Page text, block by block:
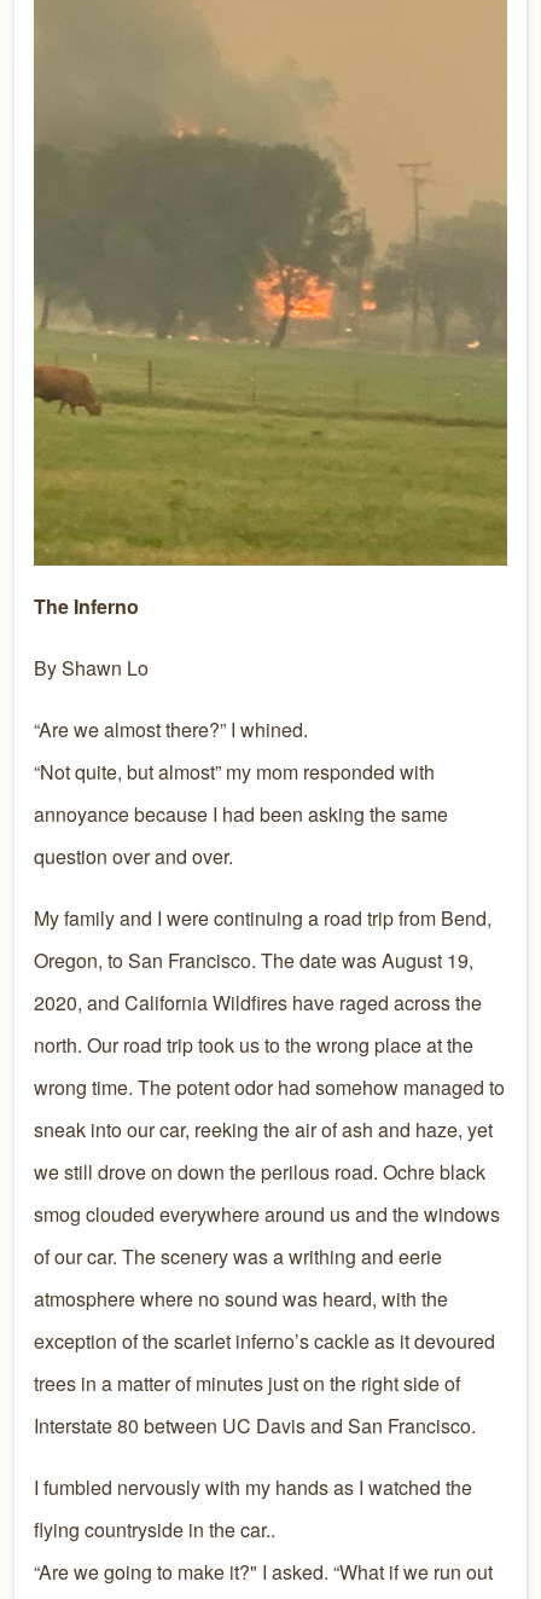
The Inferno
By Shawn Lo
“Are we almost there?” I whined.
“Not quite, but almost” my mom responded with
annoyance because I had been asking the same
question over and over.
My family and I were continuing a road trip from Bend,
Oregon, to San Francisco. The date was August 19,
2020, and California Wildfires have raged across the
north. Our road trip took us to the wrong place at the
wrong time. The potent odor had somehow managed to
sneak into our car, reeking the air of ash and haze, yet
we still drove on down the perilous road. Ochre black
smog clouded everywhere around us and the windows
of our car. The scenery was a writhing and eerie
atmosphere where no sound was heard, with the
exception of the scarlet inferno’s cackle as it devoured
trees in a matter of minutes just on the right side of
Interstate 80 between UC Davis and San Francisco.
I fumbled nervously with my hands as I watched the
flying countryside in the car..
“Are we going to make it?" I asked. “What if we run out